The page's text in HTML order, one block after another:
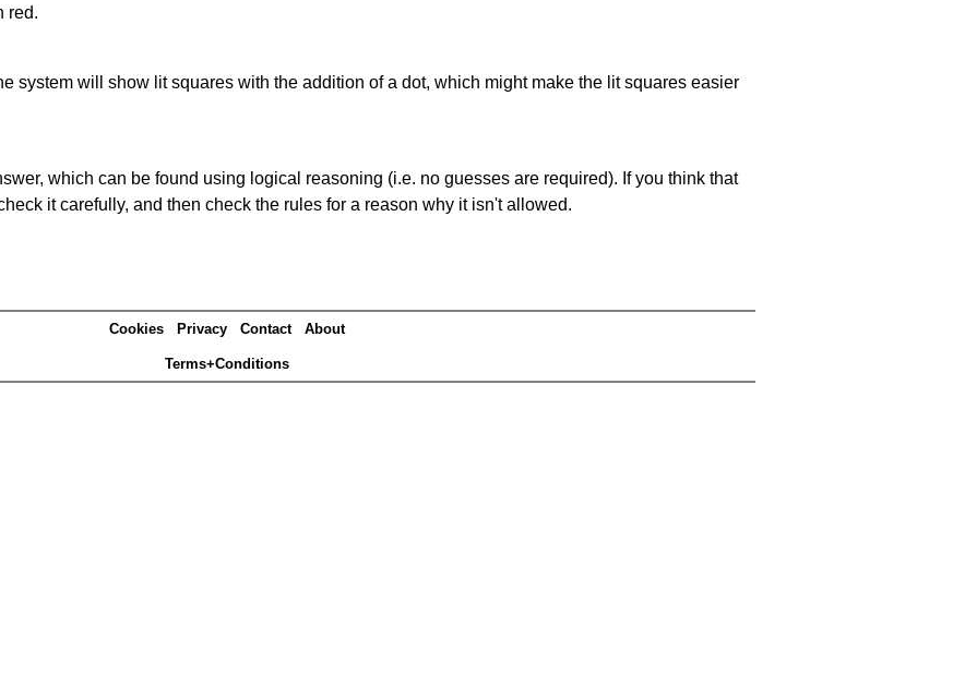
red.
system will show lit squares with the addition of a dot, which might make the lit squares easier
which can be found using logical reasoning (i.e. no guesses are required). If you think that
it carefully, and then check the rules for a reason why it isn't allowed.
Cookies Privacy Contact About
Terms+Conditions